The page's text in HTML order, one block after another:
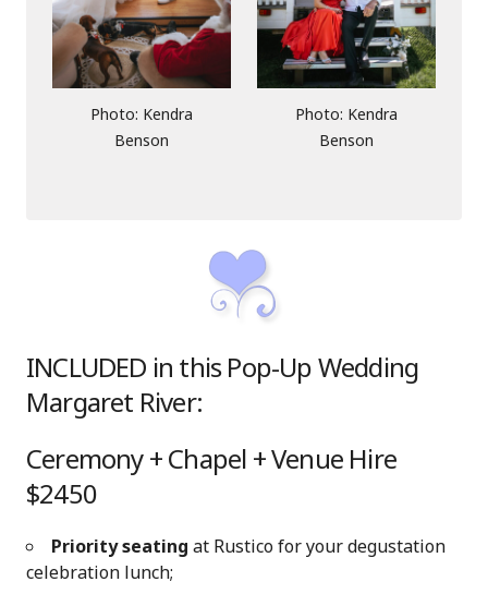
Photo: Kendra
Benson
Photo: Kendra
Benson
INCLUDED in this Pop-Up Wedding
Margaret River:
Ceremony + Chapel + Venue Hire
$2450
Priority seating at Rustico for your degustation
celebration lunch;